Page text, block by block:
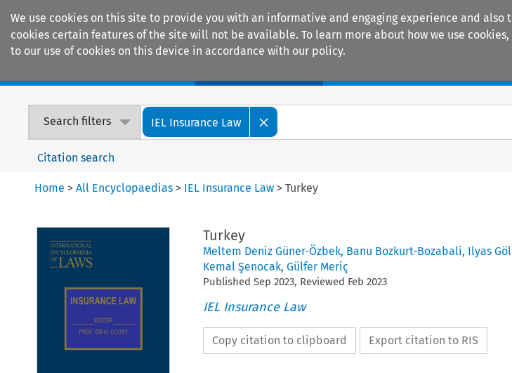
We use cookies on this site to provide you with an informative and engaging experience and
cookies certain features of the site will not be available. To learn more about how we use
to our use of cookies on this device in accordance with our policy.
Search filters IEL Insurance Law
Citation search
Home >All Encyclopaedias > IEL Insurance Law >Turkey
Turkey
Meltem Deniz Güner-Özbek, Banu Bozkurt-Bozabali, Ilyas
Kemal Şenocak, Gülfer Meriç
Published Sep 2023, Reviewed Feb 2023
IEL Insurance Law
Copy citation to clipboard Export citation to RIS